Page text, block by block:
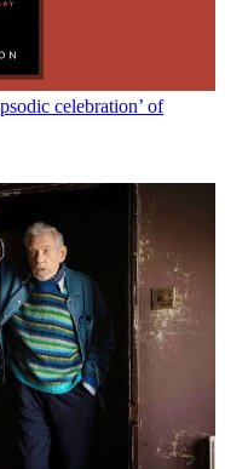
celebration’ of